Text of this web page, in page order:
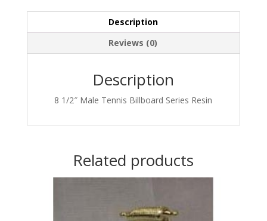
Description
Reviews (0)
Description
8 1/2″ Male Tennis Billboard Series Resin
Related products